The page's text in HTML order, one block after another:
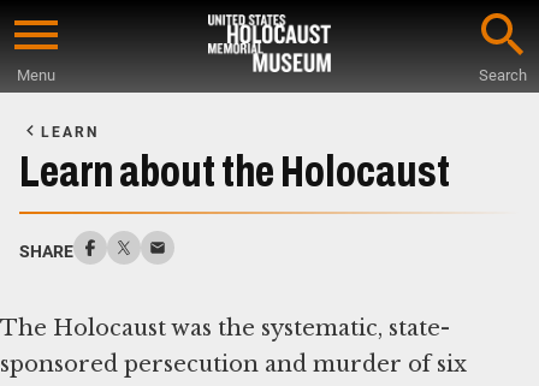
Skip
content
Menu Search
Main
Content
LEARN
Learn about the Holocaust
SHARE
The Holocaust was the systematic, state-
sponsored persecution and murder of six